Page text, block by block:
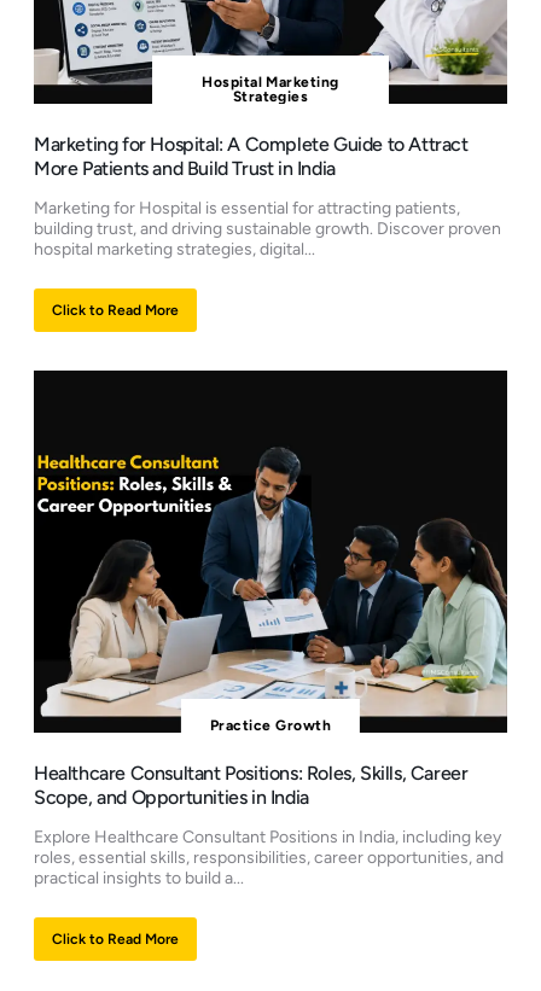
Hospital Marketing
Strategies
Marketing for Hospital: A Complete Guide to Attract
More Patients and Build Trust in India
Marketing for Hospital is essential for attracting patients,
building trust, and driving sustainable growth. Discover proven
hospital marketing strategies, digital...
Click to Read More
Practice Growth
Healthcare Consultant Positions: Roles, Skills, Career
Scope, and Opportunities in India
Explore Healthcare Consultant Positions in India, including key
roles, essential skills, responsibilities, career opportunities, and
practical insights to build a...
Click to Read More